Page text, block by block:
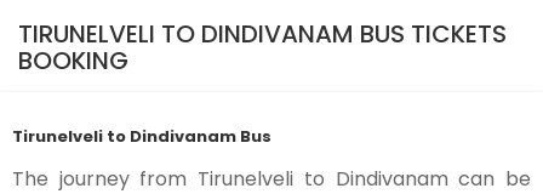
TIRUNELVELI TO DINDIVANAM BUS TICKETS
BOOKING
Tirunelveli to Dindivanam Bus
The journey from Tirunelveli to Dindivanam can be